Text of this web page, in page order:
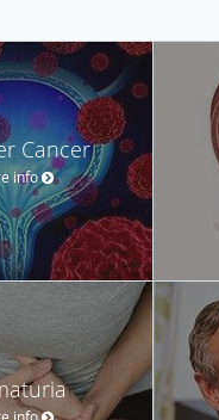
Cancer
info
info